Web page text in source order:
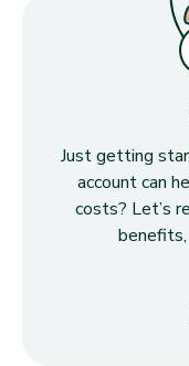
Just getting
account can
costs? Let’s